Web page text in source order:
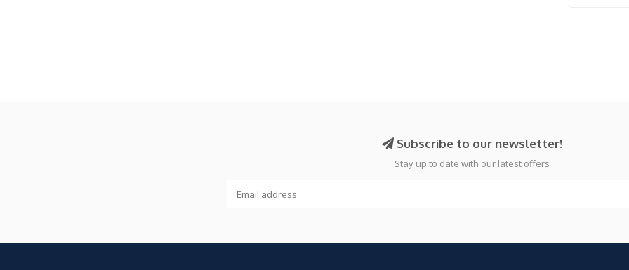
Subscribe to our newsletter!
Stay up to date with our latest offers